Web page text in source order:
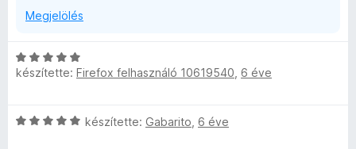
Megjelölés
C
s
l
készítette: Firefox felhasználó 10619540 6 éve
C
készítette: Gabarito 6 éve